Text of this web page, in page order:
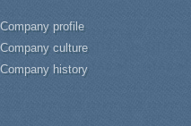
Company profile
Company culture
Company history